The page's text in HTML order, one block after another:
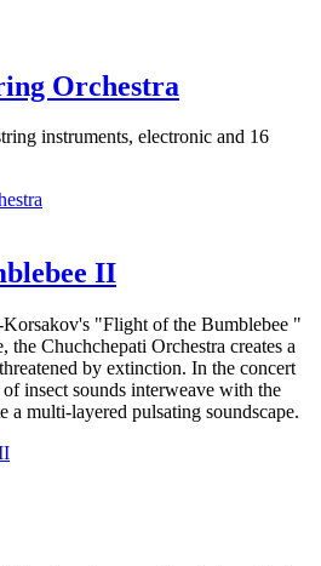
Orchestra
instruments, electronic and 16
II
"Flight of the Bumblebee "
the Chuchchepati Orchestra creates a
by extinction. In the concert
insect sounds interweave with the
a multi-layered pulsating soundscape.